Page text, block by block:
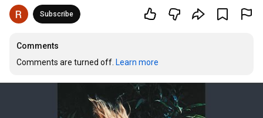
Subscribe
Comments
Comments are turned off. Learn more